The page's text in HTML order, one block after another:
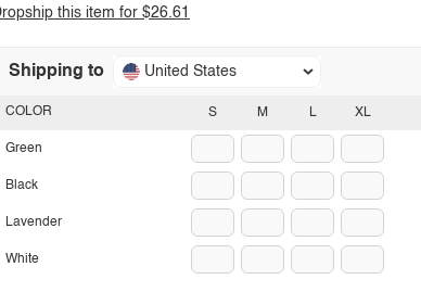
this item for $26.61
Shipping to United States
S M L XL
COLOR
Green
Black
Lavender
White